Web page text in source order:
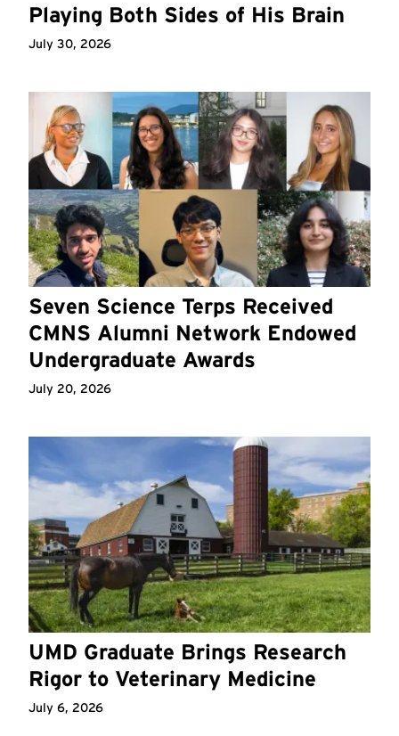
Playing Both Sides of His Brain
July 30, 2026
Seven Science Terps Received
CMNS Alumni Network Endowed
Undergraduate Awards
July 20, 2026
UMD Graduate Brings Research
Rigor to Veterinary Medicine
July 6, 2026